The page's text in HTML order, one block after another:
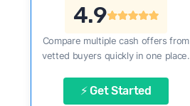
4.9
Compare multiple cash offers from
vetted buyers quickly in one place.
⚡ Get Started